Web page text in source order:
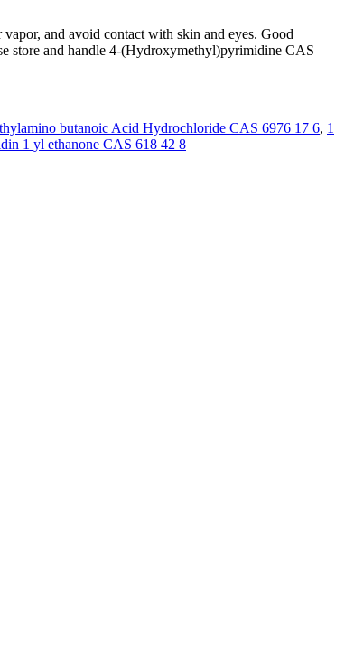
and avoid contact with skin and eyes. Good
store and handle 4-(Hydroxymethyl)pyrimidine CAS
butanoic Acid Hydrochloride CAS 6976 17 6, 1
1 yl ethanone CAS 618 42 8